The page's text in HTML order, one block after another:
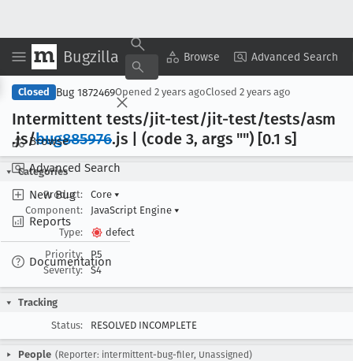
Bugzilla Browse Advanced Search
Browse
Advanced Search
New Bug
Reports
Documentation
Copy Summary ▾ View ▾
Closed Bug 1872469Opened 2 years agoClosed 2 years ago
Intermittent tests/jit-test/jit-test/tests/asm
.js/bug885976.js | (code 3, args "") [0.1 s]
Categories
Product:
Core ▾
Component:
JavaScript Engine ▾
Type:
defect
Priority:
P5
Severity:
S4
Tracking
Status:
RESOLVED INCOMPLETE
People (Reporter: intermittent-bug-filer, Unassigned)